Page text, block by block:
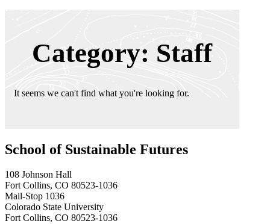
Category: Staff
It seems we can't find what you're looking for.
School of Sustainable Futures
108 Johnson Hall
Fort Collins, CO 80523-1036
Mail-Stop 1036
Colorado State University
Fort Collins, CO 80523-1036